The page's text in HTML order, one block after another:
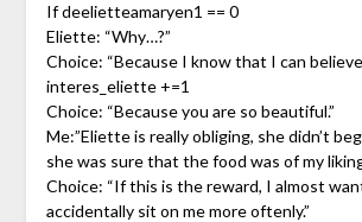
If deelietteamaryen1 == 0
Eliette: “Why…?”
Choice: “Because I know that I can believe
interes_eliette +=1
Choice: “Because you are so beautiful.”
Me:”Eliette is really obliging, she didn’t
she was sure that the food was of my
Choice: “If this is the reward, I almost
accidentally sit on me more oftenly.”